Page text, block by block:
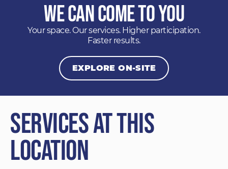
We Can Come to You
Your space. Our services. Higher participation.
Faster results.
EXPLORE ON-SITE
Services at This
Location